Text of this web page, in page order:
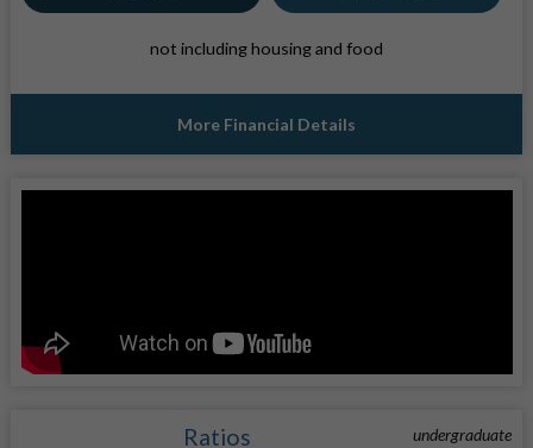
not including housing and food
More Financial Details
undergraduate
Ratios